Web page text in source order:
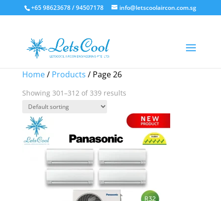
+65 98623678 / 94507178 info@letscoolaircon.com.sg
Home/ Products / Page 26
Showing 301–312 of 339 results
Sale!
Sale!
Sale!
Sale!
Sale!